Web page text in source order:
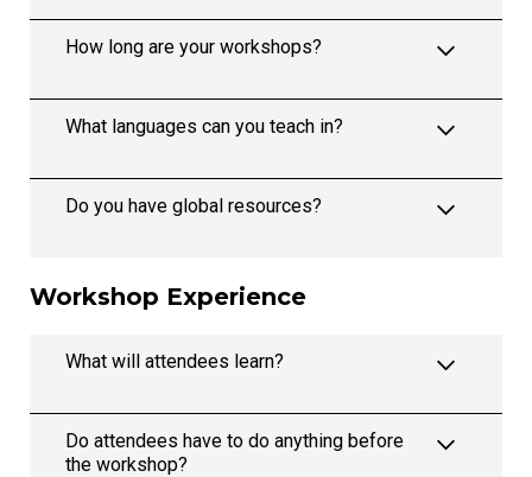
How long are your workshops?
What languages can you teach in?
Do you have global resources?
Workshop Experience
What will attendees learn?
Do attendees have to do anything before
the workshop?